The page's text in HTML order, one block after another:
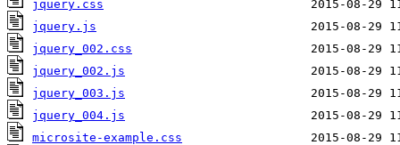
jquery.css
jquery.js
jquery_002.css
jquery_002.js
jquery_003.js
jquery_004.js
microsite-example.css